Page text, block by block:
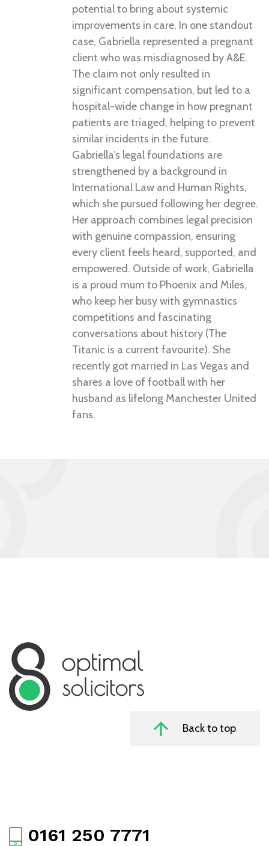
potential to bring about systemic
improvements in care. In one standout
case, Gabriella represented a pregnant
client who was misdiagnosed by A&E.
The claim not only resulted in
significant compensation, but led to a
hospital-wide change in how pregnant
patients are triaged, helping to prevent
similar incidents in the future.
Gabriella’s legal foundations are
strengthened by a background in
International Law and Human Rights,
which she pursued following her degree.
Her approach combines legal precision
with genuine compassion, ensuring
every client feels heard, supported, and
empowered. Outside of work, Gabriella
is a proud mum to Phoenix and Miles,
who keep her busy with gymnastics
competitions and fascinating
conversations about history (The
Titanic is a current favourite). She
recently got married in Las Vegas and
shares a love of football with her
husband as lifelong Manchester United
fans.
Back to top
0161 250 7771